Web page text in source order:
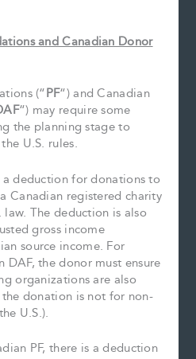
and Canadian Donor
(“PF“) and Canadian
“) may require some
the planning stage to
U.S. rules.
deduction for donations to
Canadian registered charity
The deduction is also
gross income
source income. For
the donor must ensure
organizations are also
donation is not for non-
U.S.).
PF, there is a deduction